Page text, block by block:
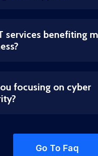
services benefiting
focusing on cyber
Go To Faq